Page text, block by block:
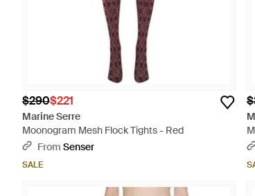
$290$221
Marine Serre
Moonogram Mesh Flock Tights - Red
From Senser
SALE